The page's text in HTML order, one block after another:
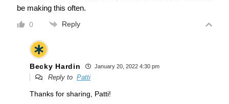
be making this often.
0 Reply
Becky Hardin January 20, 2022 4:30 pm
Reply to Patti
Thanks for sharing, Patti!